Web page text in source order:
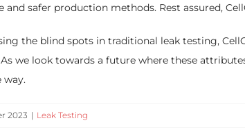
and safer production methods. Rest assured,
the blind spots in traditional leak testing,
we look towards a future where these
way.
2023 | Leak Testing